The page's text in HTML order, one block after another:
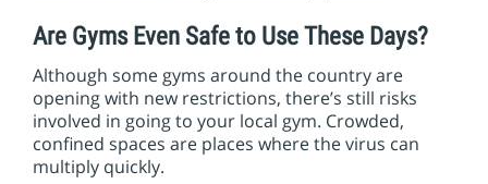
Are Gyms Even Safe to Use These Days?
Although some gyms around the country are
opening with new restrictions, there’s still risks
involved in going to your local gym. Crowded,
confined spaces are places where the virus can
multiply quickly.